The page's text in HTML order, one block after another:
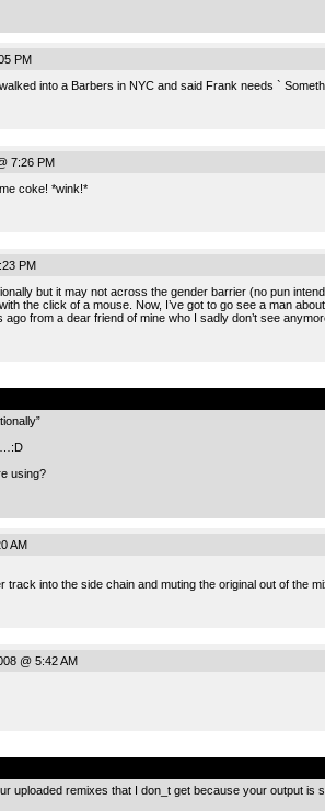
PM
into a Barbers in NYC and said Frank needs `
7:26 PM
coke! *wink!*
PM
but it may not across the gender barrier (no pun
the click of a mouse. Now, I’ve got to go see a man
ago from a dear friend of mine who I sadly don’t see
using?
AM
track into the side chain and muting the original out of the
@ 5:42 AM
uploaded remixes that I don_t get because your output is